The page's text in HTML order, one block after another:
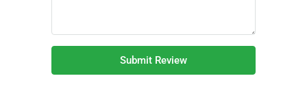
Submit Review